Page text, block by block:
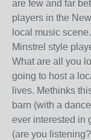
are few and far
players in the
local music
Minstrel style
What are all you
going to host a
lives. Methinks
barn (with a
ever interested in
(are you